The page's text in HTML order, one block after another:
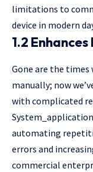
limitations to
device in modern
1.2
Gone are the
manually; now
with complicated
automating
errors and
commercial